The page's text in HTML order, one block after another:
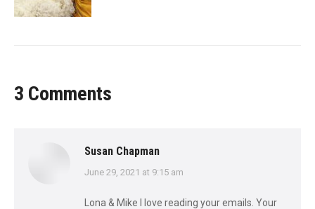
3 Comments
Susan Chapman
says:
June 29, 2021 at 9:15 am
Lona & Mike I love reading your emails. Your